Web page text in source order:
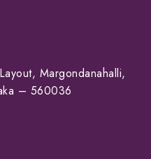
Margondanahalli,
– 560036